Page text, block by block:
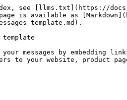
see [llms.txt](https://
is available as
template.md).
your messages by
to your website, product